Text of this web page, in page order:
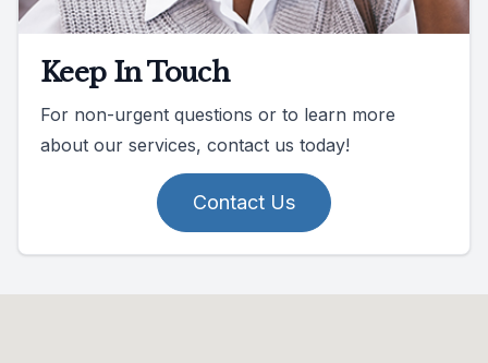
Keep In Touch
For non-urgent questions or to learn more
about our services, contact us today!
Contact Us